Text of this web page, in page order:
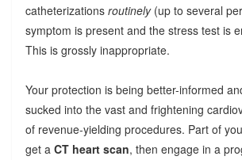
catheterizations routinely(up to several
symptom is present and the stress test is
This is grossly inappropriate.
Your protection is being better-informed
sucked into the vast and frightening
of revenue-yielding procedures. Part of
get a CT heart scan, then engage in a